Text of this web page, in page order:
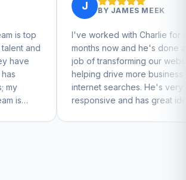
JAMES MEEK
I've worked with Charlie for a few
months now and he's done a great
job of transforming our website and
helping drive more business from
internet searches. He's very
responsive and has great ideas for
branding and design. I'd definitely